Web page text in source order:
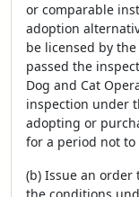
or comparable
adoption
be licensed by
passed the
Dog and Cat
inspection under
adopting or
for a period not to
(b) Issue an